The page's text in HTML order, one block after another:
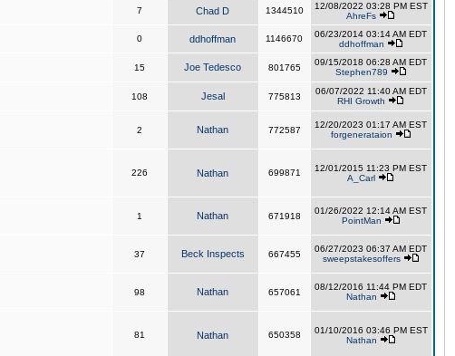
7 Chad D 1344510
12/08/2022 03:28 PM EST
AhreFs
0 ddhoffman 1146670
06/23/2014 03:14 AM EDT
ddhoffman
15 Joe Tedesco 801765
09/15/2018 06:28 AM EDT
Stephen789
108 Jesal 775813
06/07/2022 11:40 AM EDT
RHI Growth
2 Nathan 772587
12/20/2023 01:17 AM EST
forgenerataion
226 Nathan 699871
12/01/2015 11:23 PM EST
A_Carl
1 Nathan 671918
01/26/2022 12:14 AM EST
PointMan
37 Beck Inspects 667455
06/27/2023 06:37 AM EDT
sweepstakesoffers
98 Nathan 657061
08/12/2016 11:44 PM EDT
Nathan
81 Nathan 650358
01/10/2016 03:46 PM EST
Nathan